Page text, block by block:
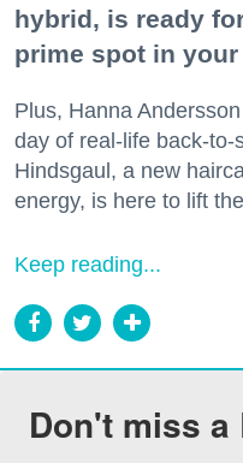
hybrid, is ready
prime spot in
Plus, Hanna
day of real-life back-to-
Hindsgaul, a new
energy, is here to lift
Keep reading...
Don't miss a